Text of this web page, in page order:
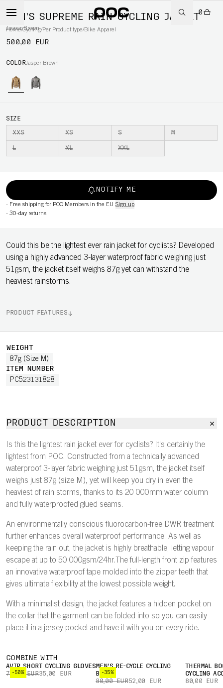
0
Home/Cycling/Per Product type/Bike Apparel
MEN'S SUPREME RAIN CYCLING JACKET
Jasper Brown
500,00 EUR
COLORJasper Brown
SIZE
XXS XS S M
L XL XXL
NOTIFY ME
- Free shipping for POC Members in the EU Sign up
- 30-day returns
Could this be the lightest ever rain jacket for cyclists? Developed
using a highly advanced 3-layer waterproof fabric weighing just
51gsm, the jacket itself weighs 87g yet can withstand the
heaviest rainstorms.
PRODUCT FEATURES
WEIGHT
87g (Size M)
ITEM NUMBER
PC523131828
PRODUCT DESCRIPTION
Is this the lightest rain jacket ever for cyclists? It's certainly the
lightest from POC. Constructed from a technically advanced
waterproof 3-layer fabric weighing just 51gsm, the jacket itself
weighs just 87g (size M), yet will keep you dry in even the
heaviest of rain storms, thanks to its 20 000mm water column
and fully waterproofed glued seams.
An environmentally conscious fluorocarbon-free DWR treatment
further enhances overall waterproof performance. As well as
keeping the rain out, the jacket is highly breathable, letting vapour
escape at up to 50 000gsm/24hr.The full-length front zip features
an innovative waterproof tape molded into the zipper teeth that
gives ultimate flexibility at the lowest possible weight.
With a minimalist design, the jacket features a hidden pocket on
the collar that the garment can be folded into so you can easily
place it in a jersey pocket and have it with you on every ride.
COMBINE WITH
-50%
AVIP SHORT CYCLING GLOVES
70,00 EUR35,00 EUR -35%
MEN'S RE-CYCLE CYCLING
BOXER
80,00 EUR52,00 EUR
THERMAL
CYCLING
80,00 EUR